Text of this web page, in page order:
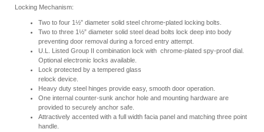
Locking Mechanism:
Two to four 1½” diameter solid steel chrome-plated locking bolts.
Two to three 1½” diameter solid steel dead bolts lock deep into body
preventing door removal during a forced entry attempt.
U.L. Listed Group II combination lock with chrome-plated spy-proof dial.
Optional electronic locks available.
Lock protected by a tempered glass
relock device.
Heavy duty steel hinges provide easy, smooth door operation.
One internal counter-sunk anchor hole and mounting hardware are
provided to securely anchor safe.
Attractively accented with a full width facia panel and matching three point
handle.